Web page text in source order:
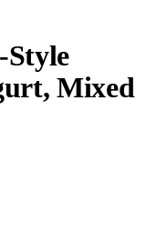
Style
Mixed